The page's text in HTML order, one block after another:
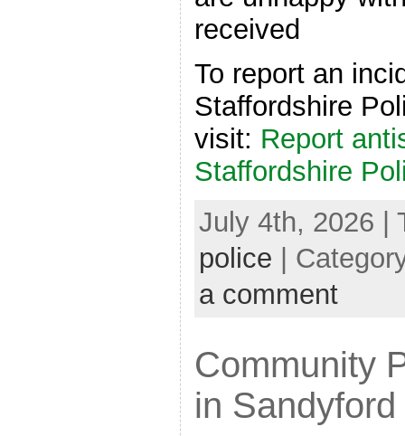
received
To report an
Staffordshire
visit: Report
Staffordshire
July 4th, 2026 |
police |
a comment
Community
in